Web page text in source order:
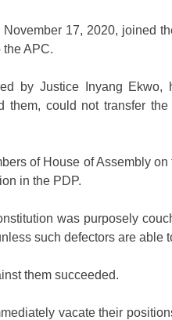
17, 2020, joined
the APC.
by Justice Inyang Ekwo,
them, could not transfer
of House of Assembly
in the PDP.
was purposely
such defectors are able
them succeeded.
vacate their